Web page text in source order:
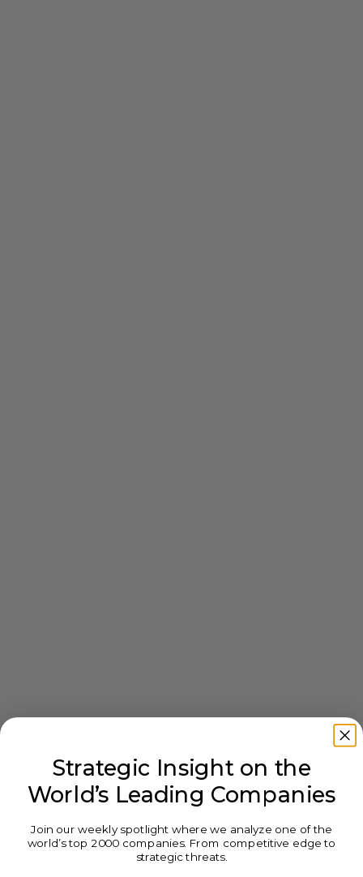
Strategic Insight on the
World’s Leading Companies
Join our weekly spotlight where we analyze one of the
world’s top 2000 companies. From competitive edge to
strategic threats.